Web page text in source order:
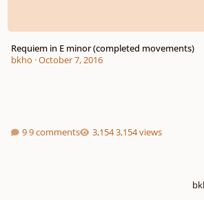
Requiem in E minor (completed movements)
bkho ·October 7, 2016
9 comments 3,154 views